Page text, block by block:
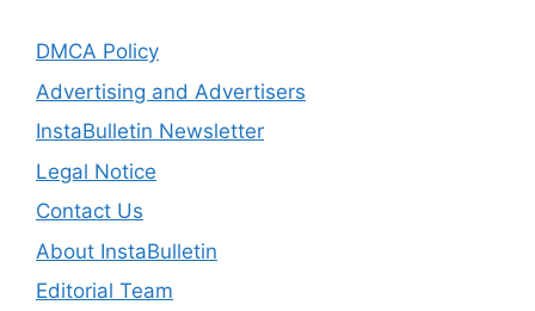
DMCA Policy
Advertising and Advertisers
InstaBulletin Newsletter
Legal Notice
Contact Us
About InstaBulletin
Editorial Team